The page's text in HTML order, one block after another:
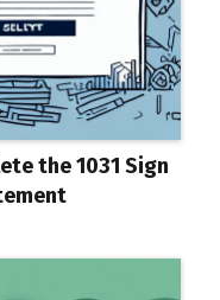
the 1031 Sign